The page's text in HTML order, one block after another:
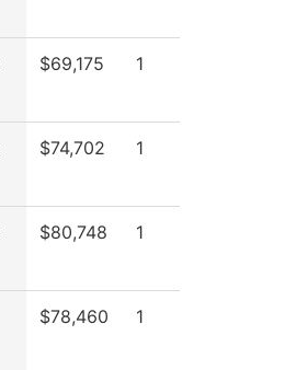
$69,175 1
$74,702 1
$80,748 1
$78,460 1